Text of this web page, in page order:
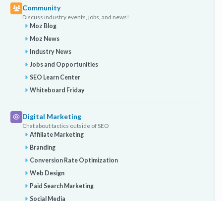
Community
Discuss industry events, jobs, and news!
Moz Blog
Moz News
Industry News
Jobs and Opportunities
SEO Learn Center
Whiteboard Friday
Digital Marketing
Chat about tactics outside of SEO
Affiliate Marketing
Branding
Conversion Rate Optimization
Web Design
Paid Search Marketing
Social Media